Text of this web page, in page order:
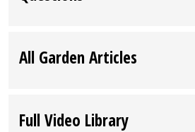
All Garden Articles
Full Video Library